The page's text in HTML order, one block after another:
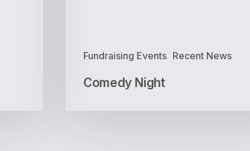
Fundraising Events Recent News
Comedy Night